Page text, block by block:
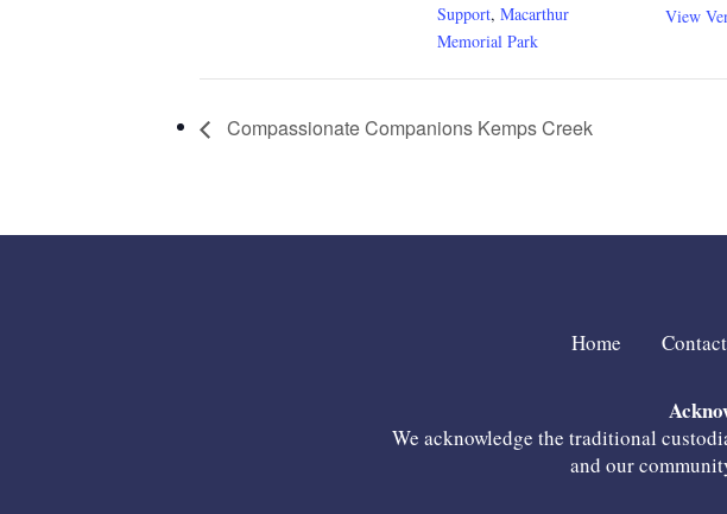
Support, Macarthur
Memorial Park
View
Compassionate Companions Kemps Creek
Home
We acknowledge the traditional
and our